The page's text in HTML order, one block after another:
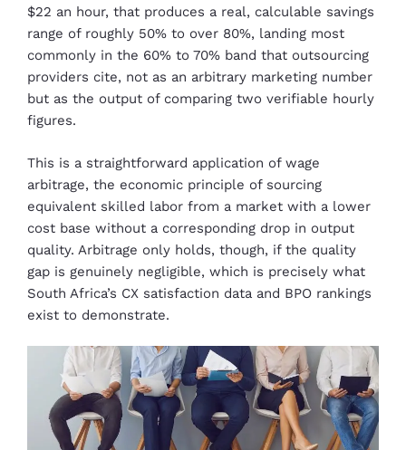
$22 an hour, that produces a real, calculable savings
range of roughly 50% to over 80%, landing most
commonly in the 60% to 70% band that outsourcing
providers cite, not as an arbitrary marketing number
but as the output of comparing two verifiable hourly
figures.
This is a straightforward application of wage
arbitrage, the economic principle of sourcing
equivalent skilled labor from a market with a lower
cost base without a corresponding drop in output
quality. Arbitrage only holds, though, if the quality
gap is genuinely negligible, which is precisely what
South Africa’s CX satisfaction data and BPO rankings
exist to demonstrate.